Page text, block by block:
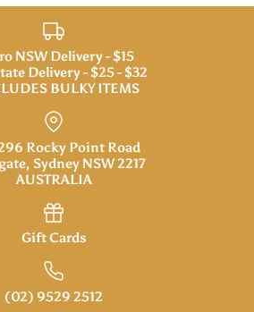
NSW Delivery - $15
Delivery - $25 - $32
BULKY ITEMS
Rocky Point Road
Sydney NSW 2217
AUSTRALIA
Gift Cards
(02) 9529 2512